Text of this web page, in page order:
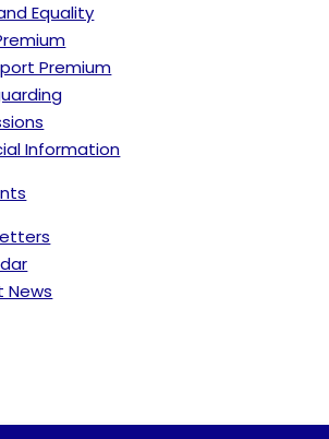
Equality
Premium
Information
News